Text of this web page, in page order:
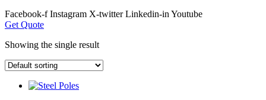
Facebook-f Instagram X-twitter Linkedin-inYoutube
Get Quote
Showing the single result